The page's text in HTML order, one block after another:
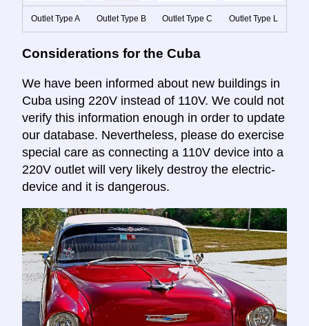
Outlet Type A Outlet Type B Outlet Type C Outlet Type L
Considerations for the Cuba
We have been informed about new buildings in
Cuba using 220V instead of 110V. We could not
verify this information enough in order to update
our database. Nevertheless, please do exercise
special care as connecting a 110V device into a
220V outlet will very likely destroy the electric-
device and it is dangerous.